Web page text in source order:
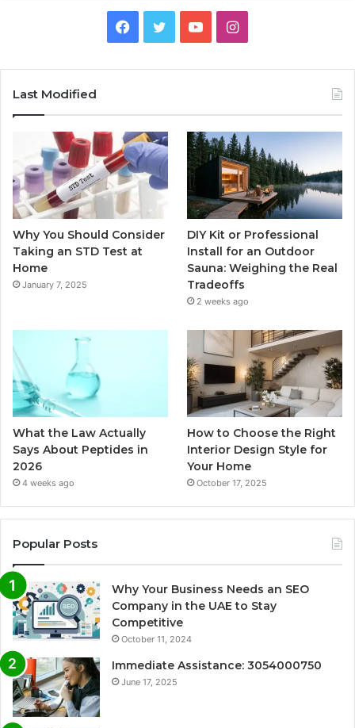
Facebook
TwitterYouTubeInstagram
Last Modified
Why You Should Consider
Taking an STD Test at
Home
January 7, 2025
DIY Kit or Professional
Install for an Outdoor
Sauna: Weighing the Real
Tradeoffs
2 weeks ago
What the Law Actually
Says About Peptides in
2026
4 weeks ago
How to Choose the Right
Interior Design Style for
Your Home
October 17, 2025
Popular Posts
Why Your Business Needs an SEO
Company in the UAE to Stay
Competitive
October 11, 2024
Immediate Assistance: 3054000750
June 17, 2025